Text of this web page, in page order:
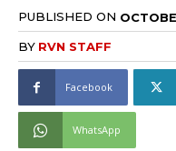
PUBLISHED ON
BY RVN STAFF
Facebook
WhatsApp